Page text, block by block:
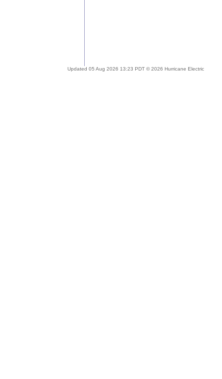
Updated 05 Aug 2026 13:23 PDT © 2026 Hurricane Electric